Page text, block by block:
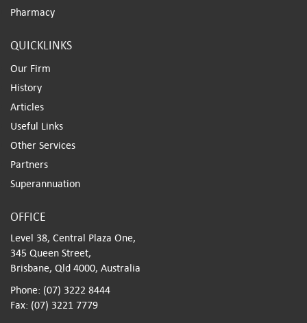
Pharmacy
QUICKLINKS
Our Firm
History
Articles
Useful Links
Other Services
Partners
Superannuation
OFFICE
Level 38, Central Plaza One,
345 Queen Street,
Brisbane, Qld 4000, Australia
Phone: (07) 3222 8444
Fax: (07) 3221 7779